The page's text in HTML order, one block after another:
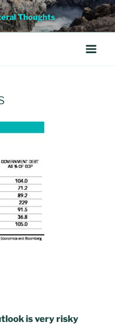
Thoughts
is very risky